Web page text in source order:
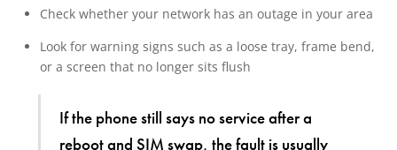
Check whether your network has an outage in your area
Look for warning signs such as a loose tray, frame bend,
or a screen that no longer sits flush
If the phone still says no service after a
reboot and SIM swap, the fault is usually